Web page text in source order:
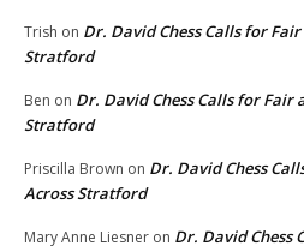
Trish on Dr. David Chess Calls for
Stratford
Ben on Dr. David Chess Calls for Fair
Stratford
Priscilla Brown on Dr. David Chess
Across Stratford
Mary Anne Liesner on Dr. David Chess